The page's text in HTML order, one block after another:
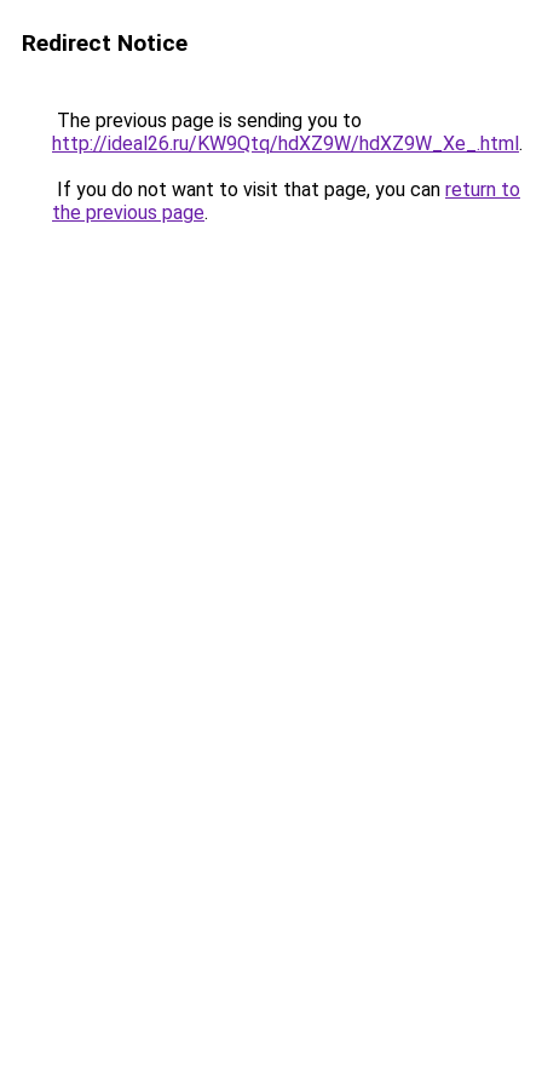
Redirect Notice
The previous page is sending you to
http://ideal26.ru/KW9Qtq/hdXZ9W/hdXZ9W_Xe_.html.
If you do not want to visit that page, you can return to
the previous page.